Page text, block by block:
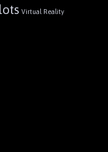
Virtual Reality